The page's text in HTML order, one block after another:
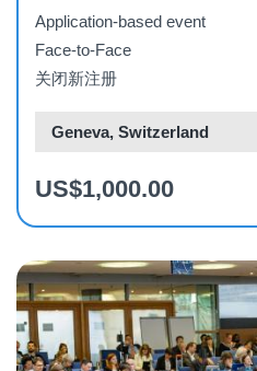
Application-based event
Face-to-Face
关闭新注册
Geneva, Switzerland
US$1,000.00